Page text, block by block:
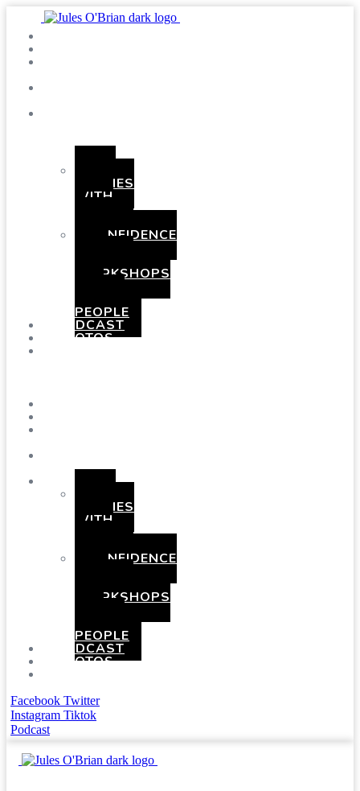
PARTIES
WITH
CONFIDENCE
WORKSHOPS
PEOPLE
PODCAST
PHOTOS
BOOKING
PARTIES
WITH
CONFIDENCE
WORKSHOPS
PEOPLE
PODCAST
PHOTOS
Facebook Twitter
Instagram Tiktok
Podcast